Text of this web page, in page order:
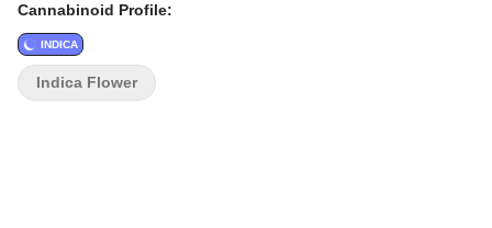
Cannabinoid Profile:
INDICA
Indica Flower